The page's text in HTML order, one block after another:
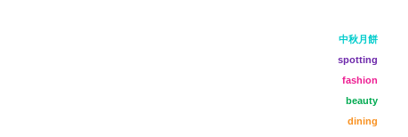
中秋月餅
spotting
fashion
beauty
dining